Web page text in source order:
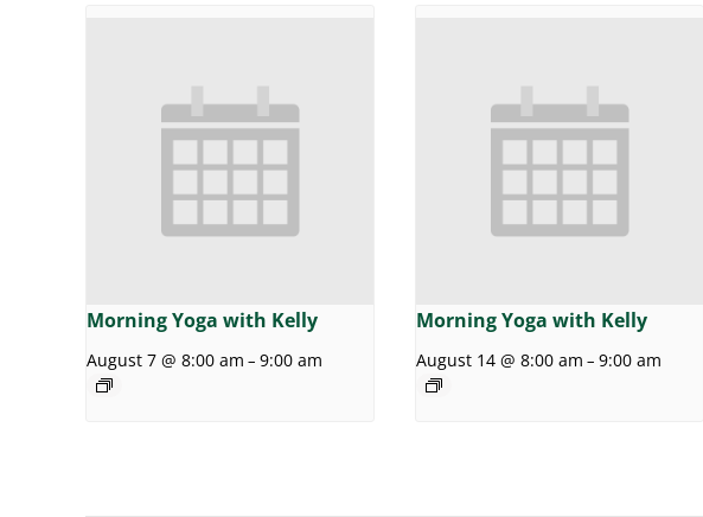
Morning Yoga with Kelly
August 7 @ 8:00 am – 9:00 am
Morning Yoga with Kelly
August 14 @ 8:00 am – 9:00 am